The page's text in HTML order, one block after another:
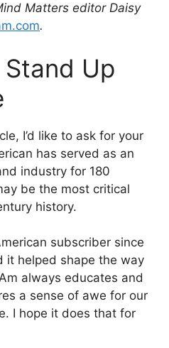
Matters editor Daisy
.
Stand Up
I’d like to ask for your
has served as an
industry for 180
be the most critical
history.
subscriber since
it helped shape the way
always educates and
a sense of awe for our
I hope it does that for